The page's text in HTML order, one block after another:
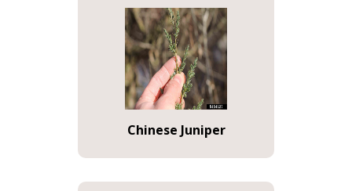
Chinese Juniper